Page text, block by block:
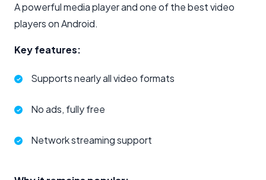
A powerful media player and one of the best video
players on Android.
Key features:
Supports nearly all video formats
No ads, fully free
Network streaming support